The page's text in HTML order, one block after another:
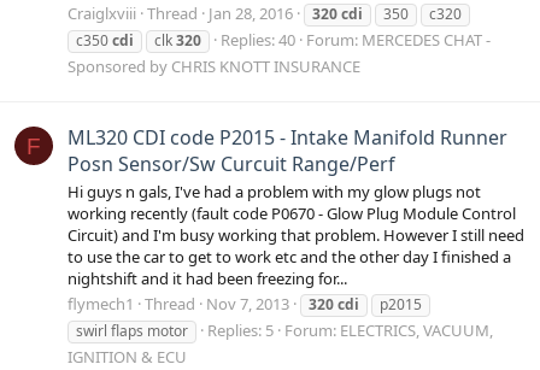
Craiglxviii Thread Jan 28, 2016 320cdi 350
c320
c350cdi clk320 Replies: 40 Forum: MERCEDES CHAT -
Sponsored by CHRIS KNOTT INSURANCE
F
ML320 CDI code P2015 - Intake Manifold Runner
Posn Sensor/Sw Curcuit Range/Perf
Hi guys n gals, I've had a problem with my glow plugs not
working recently (fault code P0670 - Glow Plug Module Control
Circuit) and I'm busy working that problem. However I still need
to use the car to get to work etc and the other day I finished a
nightshift and it had been freezing for...
flymech1
Thread Nov 7, 2013 320cdi
p2015
swirl flaps motor
Replies: 5 Forum: ELECTRICS, VACUUM,
IGNITION & ECU